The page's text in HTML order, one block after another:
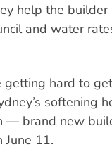
help the
and water
getting hard to
softening
— brand new
June 11.